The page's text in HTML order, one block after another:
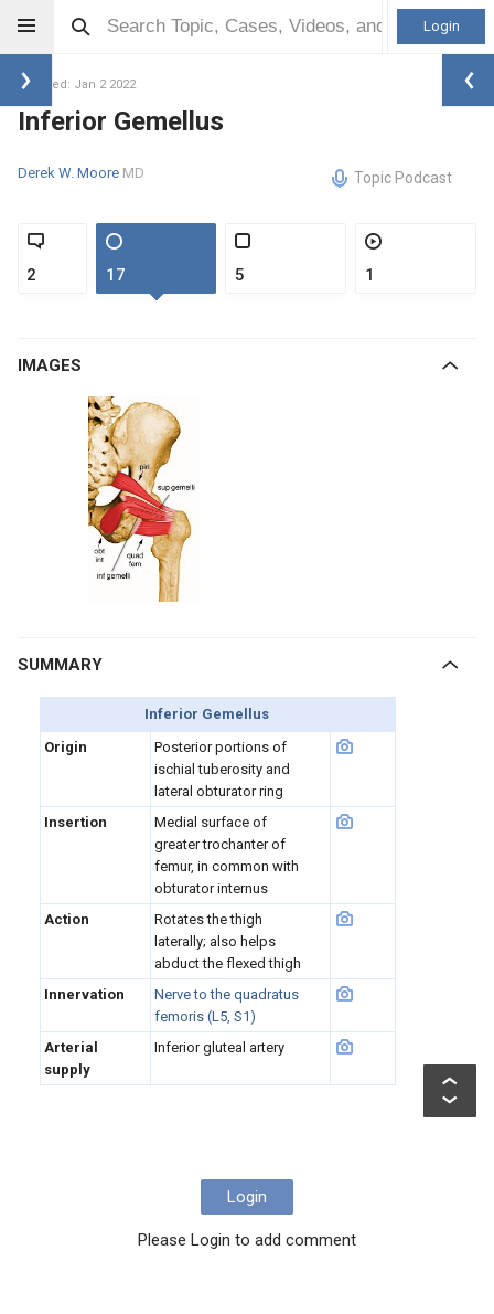
Login
Updated: Jan 2 2022
Inferior Gemellus
Derek W. Moore MD Topic Podcast
2 17 5 1
IMAGES
SUMMARY
Inferior Gemellus
Origin
Posterior portions of
ischial tuberosity and
lateral obturator ring
Insertion
Medial surface of
greater trochanter of
femur, in common with
obturator internus
Action
Rotates the thigh
laterally; also helps
abduct the flexed thigh
Innervation
Nerve to the quadratus
femoris (L5, S1)
Arterial
supply
Inferior gluteal artery
Login
Please Login to add comment